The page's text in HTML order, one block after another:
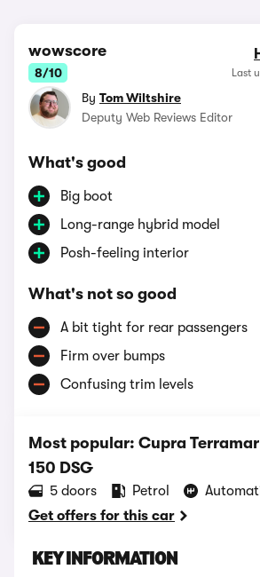
wowscore
8/10 Last
By Tom Wiltshire
Deputy Web Reviews Editor
What's good
Big boot
Long-range hybrid model
Posh-feeling interior
What's not so good
A bit tight for rear passengers
Firm over bumps
Confusing trim levels
Most popular: Cupra Terramar
150 DSG
5 doors Petrol
Get offers for this car
KEY INFORMATION